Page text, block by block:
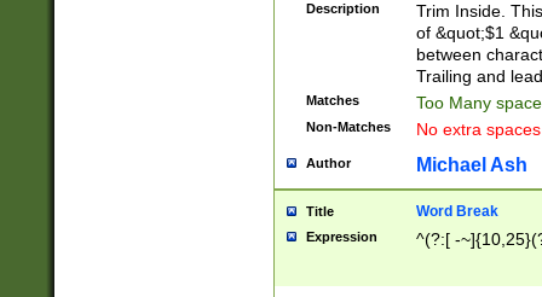
Description
Trim Inside.
of &quot;$1
between
Trailing and
Matches Too Many
Non-Matches No extra
Author Michael Ash
Title Word Break
Expression ^(?:[ -